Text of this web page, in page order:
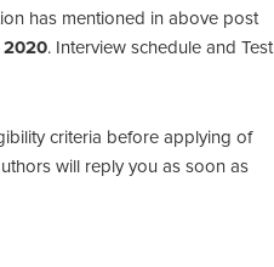
has mentioned in above post
2020. Interview schedule and Test
criteria before applying of
will reply you as soon as